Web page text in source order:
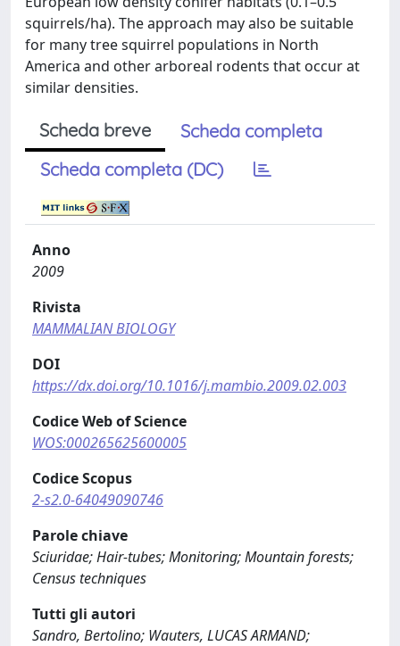
squirrels/ha). The approach may also be suitable
for many tree squirrel populations in North
America and other arboreal rodents that occur at
similar densities.
Scheda breve
Scheda completa
Scheda completa (DC)
Anno
2009
Rivista
MAMMALIAN BIOLOGY
DOI
https://dx.doi.org/10.1016/j.mambio.2009.02.003
Codice Web of Science
WOS:000265625600005
Codice Scopus
2-s2.0-64049090746
Parole chiave
Sciuridae; Hair-tubes; Monitoring; Mountain forests;
Census techniques
Tutti gli autori
Sandro, Bertolino; Wauters, LUCAS ARMAND;